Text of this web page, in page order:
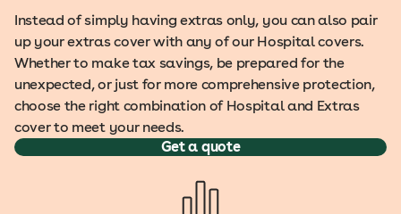
Instead of simply having extras only, you can also pair
up your extras cover with any of our Hospital covers.
Whether to make tax savings, be prepared for the
unexpected, or just for more comprehensive protection,
choose the right combination of Hospital and Extras
cover to meet your needs.
Get a quote